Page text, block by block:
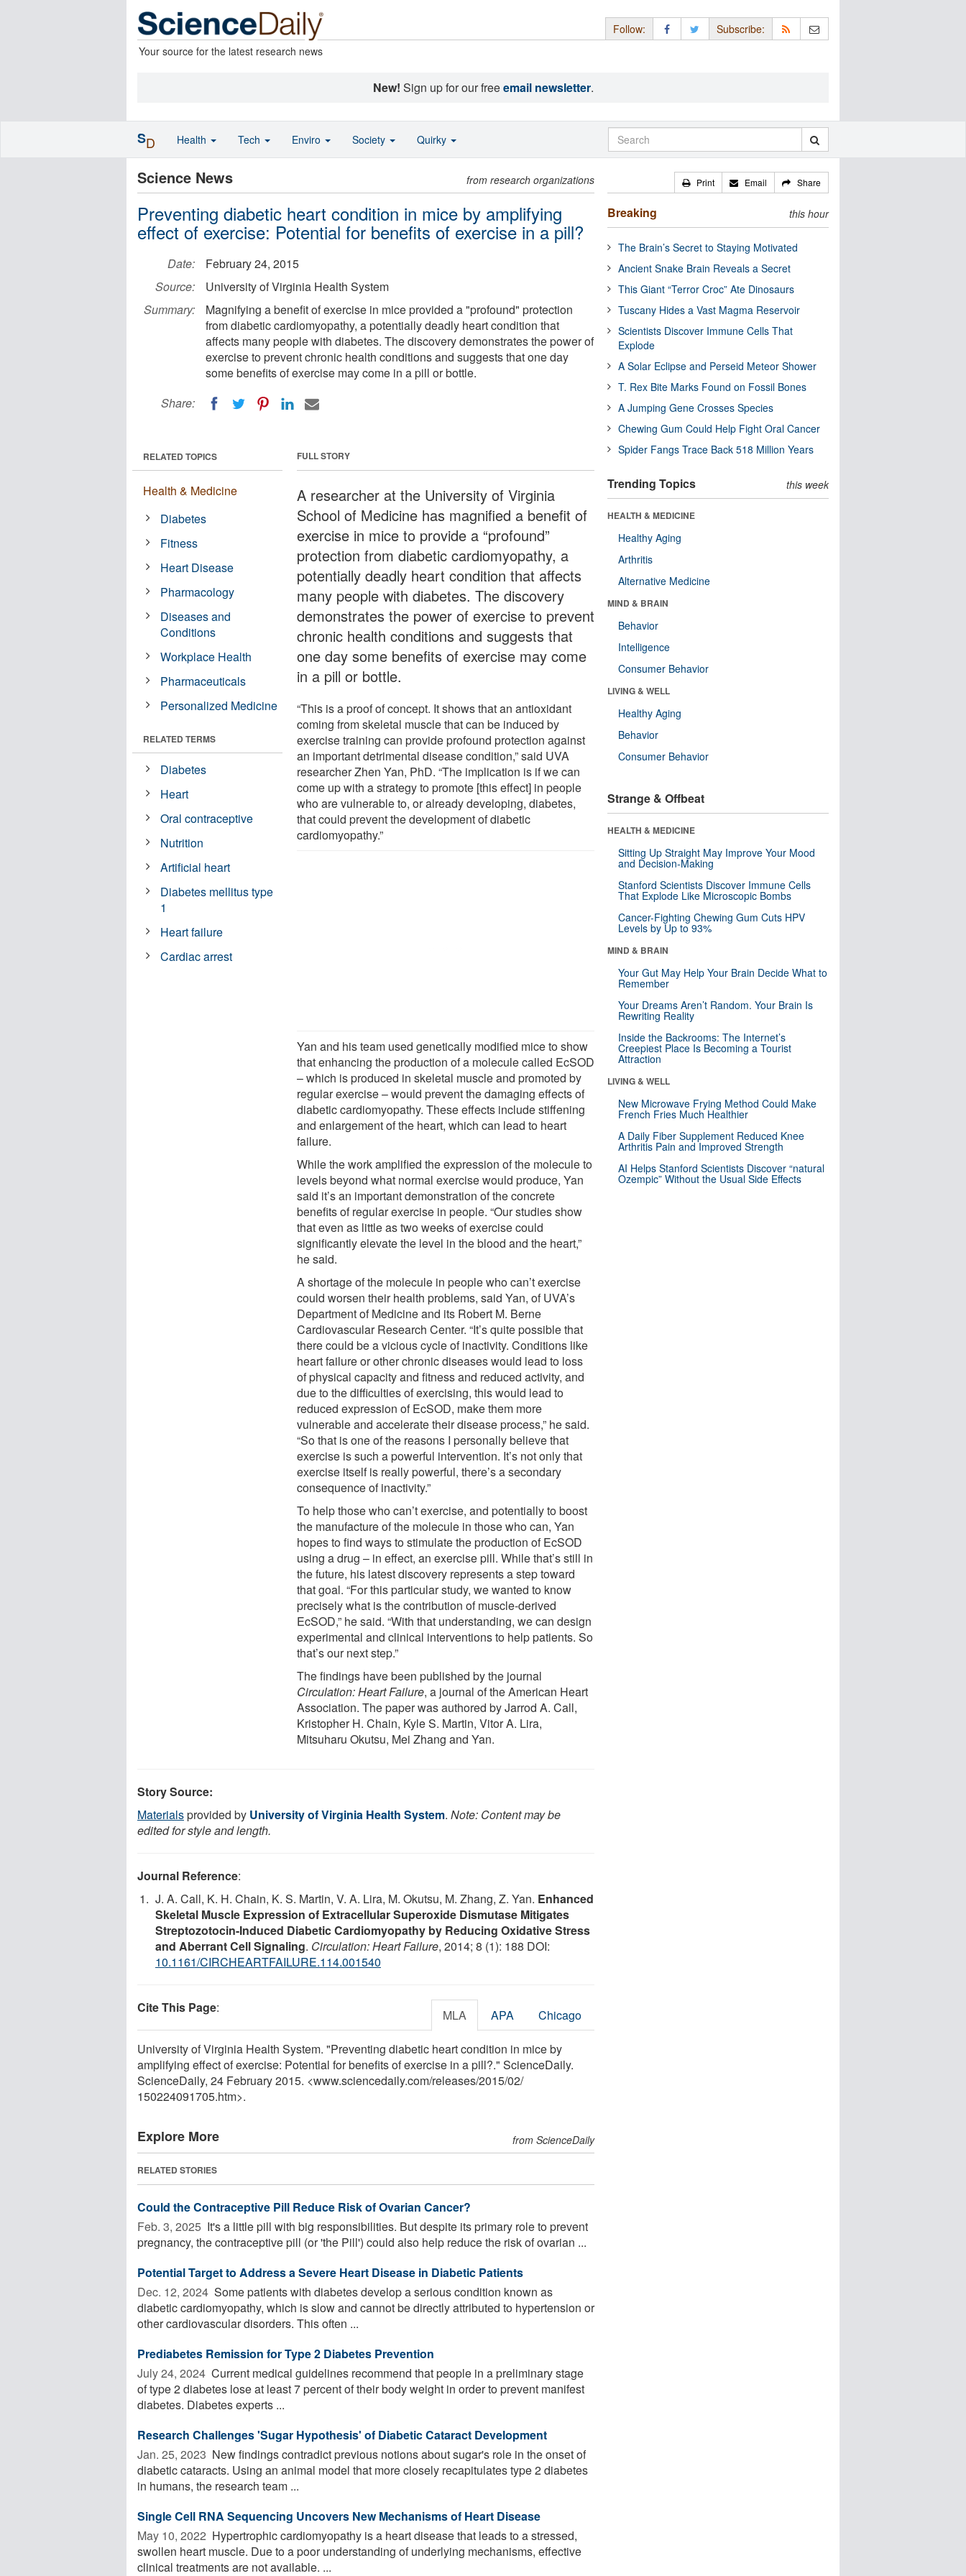
Your source for the latest research news
Follow: Subscribe:
New! Sign up for our freeemail newsletter.
Science News from research organizations
Preventing diabetic heart condition in mice by amplifying
effect of exercise: Potential for benefits of exercise in a pill?
Date:
February 24, 2015
Source:
University of Virginia Health System
Summary:
Magnifying a benefit of exercise in mice provided a "profound" protection
from diabetic cardiomyopathy, a potentially deadly heart condition that
affects many people with diabetes. The discovery demonstrates the power of
exercise to prevent chronic health conditions and suggests that one day
some benefits of exercise may come in a pill or bottle.
Share:
FULL STORY
A researcher at the University of Virginia
School of Medicine has magnified a benefit of
exercise in mice to provide a “profound”
protection from diabetic cardiomyopathy, a
potentially deadly heart condition that affects
many people with diabetes. The discovery
demonstrates the power of exercise to prevent
chronic health conditions and suggests that
one day some benefits of exercise may come
in a pill or bottle.
“This is a proof of concept. It shows that an antioxidant
coming from skeletal muscle that can be induced by
exercise training can provide profound protection against
an important detrimental disease condition,” said UVA
researcher Zhen Yan, PhD. “The implication is if we can
come up with a strategy to promote [this effect] in people
who are vulnerable to, or already developing, diabetes,
that could prevent the development of diabetic
cardiomyopathy.”
Yan and his team used genetically modified mice to show
that enhancing the production of a molecule called EcSOD
– which is produced in skeletal muscle and promoted by
regular exercise – would prevent the damaging effects of
diabetic cardiomyopathy. These effects include stiffening
and enlargement of the heart, which can lead to heart
failure.
While the work amplified the expression of the molecule to
levels beyond what normal exercise would produce, Yan
said it’s an important demonstration of the concrete
benefits of regular exercise in people. “Our studies show
that even as little as two weeks of exercise could
significantly elevate the level in the blood and the heart,”
he said.
A shortage of the molecule in people who can’t exercise
could worsen their health problems, said Yan, of UVA’s
Department of Medicine and its Robert M. Berne
Cardiovascular Research Center. “It’s quite possible that
there could be a vicious cycle of inactivity. Conditions like
heart failure or other chronic diseases would lead to loss
of physical capacity and fitness and reduced activity, and
due to the difficulties of exercising, this would lead to
reduced expression of EcSOD, make them more
vulnerable and accelerate their disease process,” he said.
“So that is one of the reasons I personally believe that
exercise is such a powerful intervention. It’s not only that
exercise itself is really powerful, there’s a secondary
consequence of inactivity.”
To help those who can’t exercise, and potentially to boost
the manufacture of the molecule in those who can, Yan
hopes to find ways to stimulate the production of EcSOD
using a drug – in effect, an exercise pill. While that’s still in
the future, his latest discovery represents a step toward
that goal. “For this particular study, we wanted to know
precisely what is the contribution of muscle-derived
EcSOD,” he said. “With that understanding, we can design
experimental and clinical interventions to help patients. So
that’s our next step.”
The findings have been published by the journal
Circulation: Heart Failure, a journal of the American Heart
Association. The paper was authored by Jarrod A. Call,
Kristopher H. Chain, Kyle S. Martin, Vitor A. Lira,
Mitsuharu Okutsu, Mei Zhang and Yan.
RELATED TOPICS
Health & Medicine
Diabetes
Fitness
Heart Disease
Pharmacology
Diseases and
Conditions
Workplace Health
Pharmaceuticals
Personalized Medicine
RELATED TERMS
Diabetes
Heart
Oral contraceptive
Nutrition
Artificial heart
Diabetes mellitus type
1
Heart failure
Cardiac arrest
Story Source:
Materialsprovided by University of Virginia Health System. Note: Content may be
edited for style and length.
Journal Reference:
J. A. Call, K. H. Chain, K. S. Martin, V. A. Lira, M. Okutsu, M. Zhang, Z. Yan. Enhanced
Skeletal Muscle Expression of Extracellular Superoxide Dismutase Mitigates
Streptozotocin-Induced Diabetic Cardiomyopathy by Reducing Oxidative Stress
and Aberrant Cell Signaling. Circulation: Heart Failure, 2014; 8 (1): 188 DOI:
10.1161/CIRCHEARTFAILURE.114.001540
Cite This Page: MLA APA Chicago
University of Virginia Health System. "Preventing diabetic heart condition in mice by
amplifying effect of exercise: Potential for benefits of exercise in a pill?." ScienceDaily.
ScienceDaily, 24 February 2015. <www.sciencedaily.com/releases/2015/02/
150224091705.htm>.
Explore More from ScienceDaily
RELATED STORIES
Could the Contraceptive Pill Reduce Risk of Ovarian Cancer?
Feb. 3, 2025  It's a little pill with big responsibilities. But despite its primary role to prevent
pregnancy, the contraceptive pill (or 'the Pill') could also help reduce the risk of ovarian ...
Potential Target to Address a Severe Heart Disease in Diabetic Patients
Dec. 12, 2024  Some patients with diabetes develop a serious condition known as
diabetic cardiomyopathy, which is slow and cannot be directly attributed to hypertension or
other cardiovascular disorders. This often ...
Prediabetes Remission for Type 2 Diabetes Prevention
July 24, 2024  Current medical guidelines recommend that people in a preliminary stage
of type 2 diabetes lose at least 7 percent of their body weight in order to prevent manifest
diabetes. Diabetes experts ...
Research Challenges 'Sugar Hypothesis' of Diabetic Cataract Development
Jan. 25, 2023  New findings contradict previous notions about sugar's role in the onset of
diabetic cataracts. Using an animal model that more closely recapitulates type 2 diabetes
in humans, the research team ...
Single Cell RNA Sequencing Uncovers New Mechanisms of Heart Disease
May 10, 2022  Hypertrophic cardiomyopathy is a heart disease that leads to a stressed,
swollen heart muscle. Due to a poor understanding of underlying mechanisms, effective
clinical treatments are not available. ...
Print Email Share
Breaking this hour
The Brain’s Secret to Staying Motivated
Ancient Snake Brain Reveals a Secret
This Giant “Terror Croc” Ate Dinosaurs
Tuscany Hides a Vast Magma Reservoir
Scientists Discover Immune Cells That
Explode
A Solar Eclipse and Perseid Meteor Shower
T. Rex Bite Marks Found on Fossil Bones
A Jumping Gene Crosses Species
Chewing Gum Could Help Fight Oral Cancer
Spider Fangs Trace Back 518 Million Years
Trending Topics this week
HEALTH & MEDICINE
Healthy Aging
Arthritis
Alternative Medicine
MIND & BRAIN
Behavior
Intelligence
Consumer Behavior
LIVING & WELL
Healthy Aging
Behavior
Consumer Behavior
Strange & Offbeat
HEALTH & MEDICINE
Sitting Up Straight May Improve Your Mood
and Decision-Making
Stanford Scientists Discover Immune Cells
That Explode Like Microscopic Bombs
Cancer-Fighting Chewing Gum Cuts HPV
Levels by Up to 93%
MIND & BRAIN
Your Gut May Help Your Brain Decide What to
Remember
Your Dreams Aren’t Random. Your Brain Is
Rewriting Reality
Inside the Backrooms: The Internet’s
Creepiest Place Is Becoming a Tourist
Attraction
LIVING & WELL
New Microwave Frying Method Could Make
French Fries Much Healthier
A Daily Fiber Supplement Reduced Knee
Arthritis Pain and Improved Strength
AI Helps Stanford Scientists Discover “natural
Ozempic” Without the Usual Side Effects
SD Health Tech Enviro Society Quirky